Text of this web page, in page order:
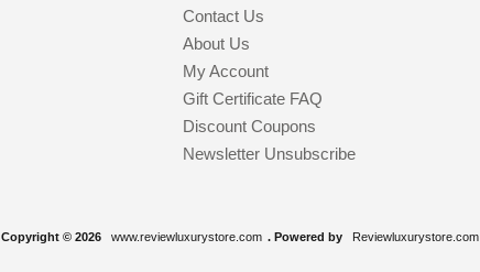
Contact Us
About Us
My Account
Gift Certificate FAQ
Discount Coupons
Newsletter Unsubscribe
Copyright © 2026 www.reviewluxurystore.com . Powered by Reviewluxurystore.com